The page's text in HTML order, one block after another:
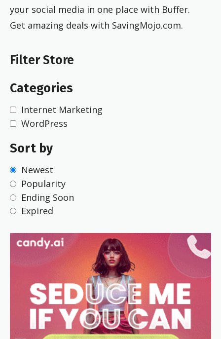
your social media in one place with Buffer.
Get amazing deals with SavingMojo.com.
Filter Store
Categories
Internet Marketing
WordPress
Sort by
Newest
Popularity
Ending Soon
Expired